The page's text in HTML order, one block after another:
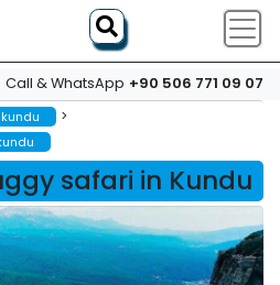
Call & WhatsApp +90 506 771 09 07
kundu >
safari in Kundu